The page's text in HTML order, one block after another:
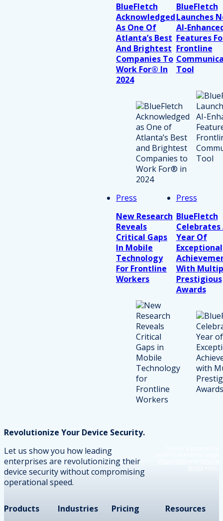
BlueFletch
Acknowledged
As One Of
Atlanta’s Best
And Brightest
Companies To
Work For® In
2024
BlueFletch
Launches
AI-
Features
Frontline
Tool
Press
New Research
Reveals
Critical Gaps
In Mobile
Technology
For Frontline
Workers
Press
BlueFletch
Celebrates
Year Of
Exceptional
With
Prestigious
Awards
Revolutionize Your Device Security.
Let us show you how leading
enterprises are revolutionizing their
device security without compromising
operational speed.
Products
Industries
Pricing
Resources